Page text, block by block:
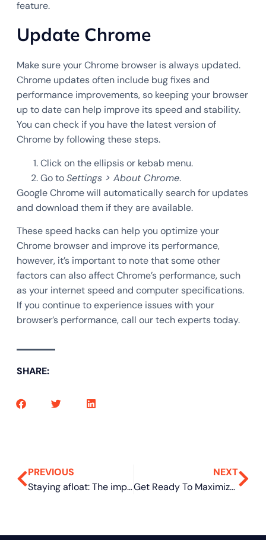
feature.
Update Chrome
Make sure your Chrome browser is always updated.
Chrome updates often include bug fixes and
performance improvements, so keeping your browser
up to date can help improve its speed and stability.
You can check if you have the latest version of
Chrome by following these steps.
Click on the ellipsis or kebab menu.
Go toSettings > About Chrome.
Google Chrome will automatically search for updates
and download them if they are available.
These speed hacks can help you optimize your
Chrome browser and improve its performance,
however, it’s important to note that some other
factors can also affect Chrome’s performance, such
as your internet speed and computer specifications.
If you continue to experience issues with your
browser’s performance, call our tech experts today.
SHARE:
PREVIOUS
Staying afloat: The importance of a business continuity plan for SMBs
NEXT
Get Ready To Maximize Efficiency With Help From Co-Managed IT Services